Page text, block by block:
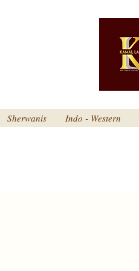
Sherwanis Indo - Western